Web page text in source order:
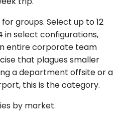
groups. Select up to 12
in select configurations,
entire corporate team
that plagues smaller
a department offsite or a
this is the category.
by market.